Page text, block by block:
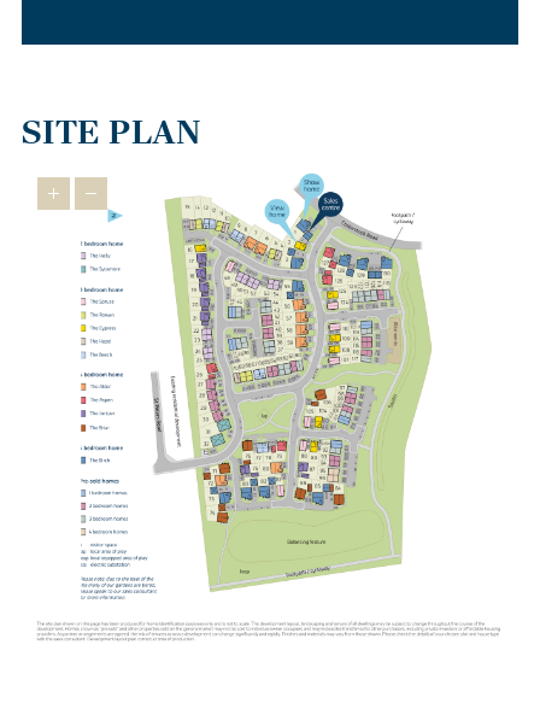
THE BEST PLACES TO RELOCATE TO
Our homes are a top choice for those relocating from larger cities
houses in Oundle, the wider East Midlands has a lot to offer
relocators ¬as it’s brimming with appealing towns that feature
Times Best Places to Live 2023.
Just 16 miles from our new homes, you’ll find Uppingham, a
market town famous for its 16th-century houses and leading
public schools. You’ll feel right at home in this prosperous town
thanks to friendly locals and a thriving indie spirit that’s
personified in theGoldmark Gallerywhere you can marvel at
prints by Warhol and Picasso.
The picturesque town of Stamford is also popular with relocators.
Used as the backdrop for film and TV productions, including Pride
and Prejudice, The Crown and The Da Vinci Code, this charming
town is desired by downsizers and families looking for an
upmarket town to call home. A highlight is Burghley House, an
Elizabethan stately home with beautiful gardens. Our new housing
development in Oundle is not as well-known as Stamford but has
similar appeal ¬- making it one of the East Midlands’ best-kept
SITE PLAN